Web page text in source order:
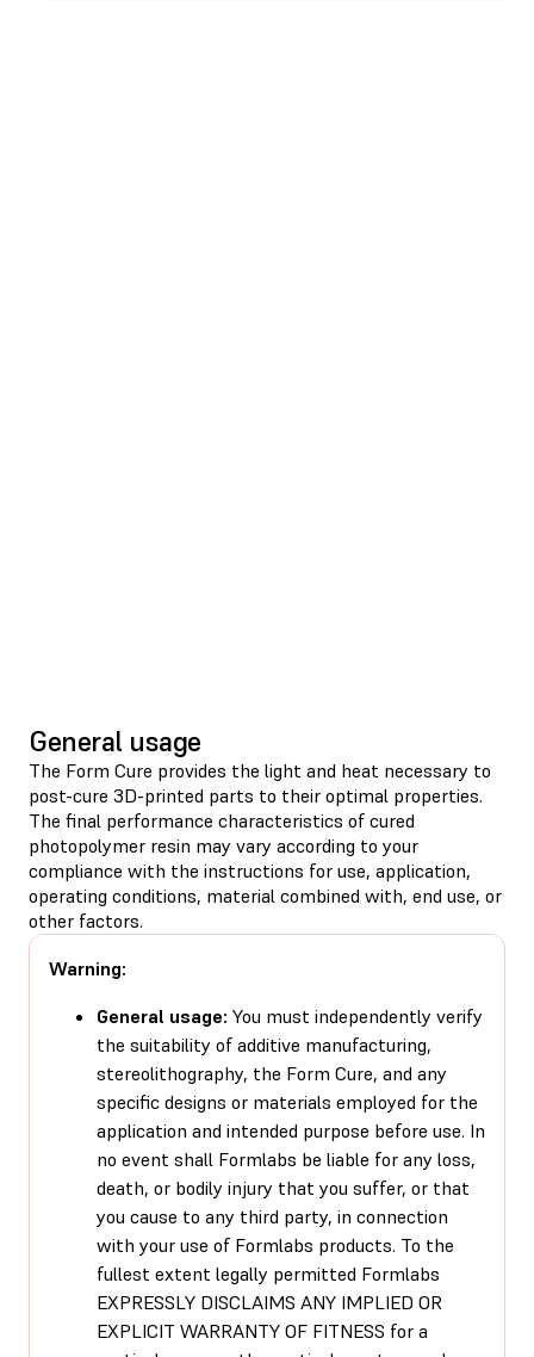
General usage
The Form Cure provides the light and heat necessary to
post-cure 3D-printed parts to their optimal properties.
The final performance characteristics of cured
photopolymer resin may vary according to your
compliance with the instructions for use, application,
operating conditions, material combined with, end use, or
other factors.
Warning:
General usage: You must independently verify
the suitability of additive manufacturing,
stereolithography, the Form Cure, and any
specific designs or materials employed for the
application and intended purpose before use. In
no event shall Formlabs be liable for any loss,
death, or bodily injury that you suffer, or that
you cause to any third party, in connection
with your use of Formlabs products. To the
fullest extent legally permitted Formlabs
EXPRESSLY DISCLAIMS ANY IMPLIED OR
EXPLICIT WARRANTY OF FITNESS for a